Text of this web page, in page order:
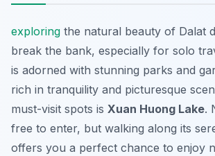
exploring the natural beauty of Dalat
break the bank, especially for solo
is adorned with stunning parks and
rich in tranquility and picturesque
must-visit spots is Xuan Huong Lake.
free to enter, but walking along its
offers you a perfect chance to enjoy